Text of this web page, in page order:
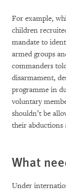
For example,
children
mandate to
armed groups
commanders
disarmament,
programme in
voluntary
shouldn’t be
their abductions
What
Under